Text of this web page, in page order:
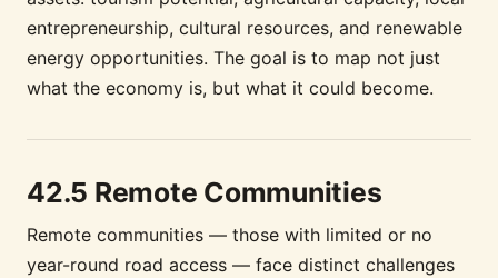
entrepreneurship, cultural resources, and renewable
energy opportunities. The goal is to map not just
what the economy is, but what it could become.
42.5 Remote Communities
Remote communities — those with limited or no
year-round road access — face distinct challenges